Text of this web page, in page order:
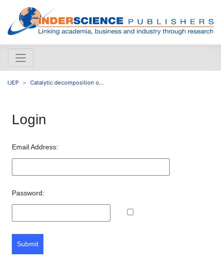
IJEP Catalytic decomposition o...
Login
Email Address:
Password:
Submit